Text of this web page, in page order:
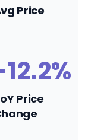
Price
Price